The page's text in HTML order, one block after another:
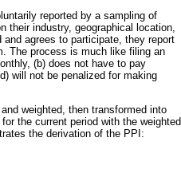
reported by a sampling of
their industry, geographical location,
agrees to participate, they report
The process is much like filing an
(b) does not have to pay
will not be penalized for making
weighted, then transformed into
the current period with the weighted
the derivation of the PPI: